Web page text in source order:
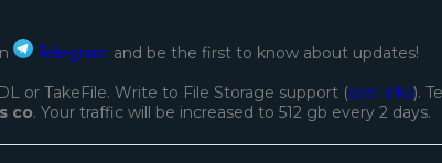
Telegram and be the first to know about updates!
or TakeFile. Write to File Storage support (see links).
co. Your traffic will be increased to 512 gb every 2 days.